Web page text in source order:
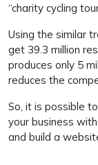
“charity cycling
Using the similar
get 39.3 million
produces only 5
reduces the
So, it is possible
your business
and build a